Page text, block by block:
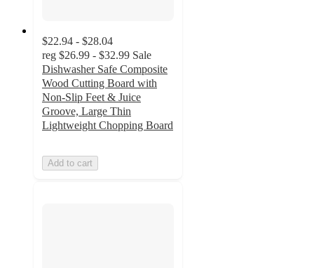
$22.94 - $28.04
reg $26.99 - $32.99 Sale
Dishwasher Safe Composite
Wood Cutting Board with
Non-Slip Feet & Juice
Groove, Large Thin
Lightweight Chopping Board
Add to cart